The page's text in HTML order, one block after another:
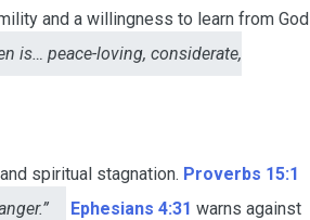
and a willingness to learn from God
is… peace-loving, considerate,
spiritual stagnation. Proverbs 15:1
Ephesians 4:31 warns against